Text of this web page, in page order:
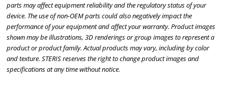
parts may affect equipment reliability and the regulatory status of your
device. The use of non-OEM parts could also negatively impact the
performance of your equipment and affect your warranty. Product images
shown may be illustrations, 3D renderings or group images to represent a
product or product family. Actual products may vary, including by color
and texture. STERIS reserves the right to change product images and
specifications at any time without notice.